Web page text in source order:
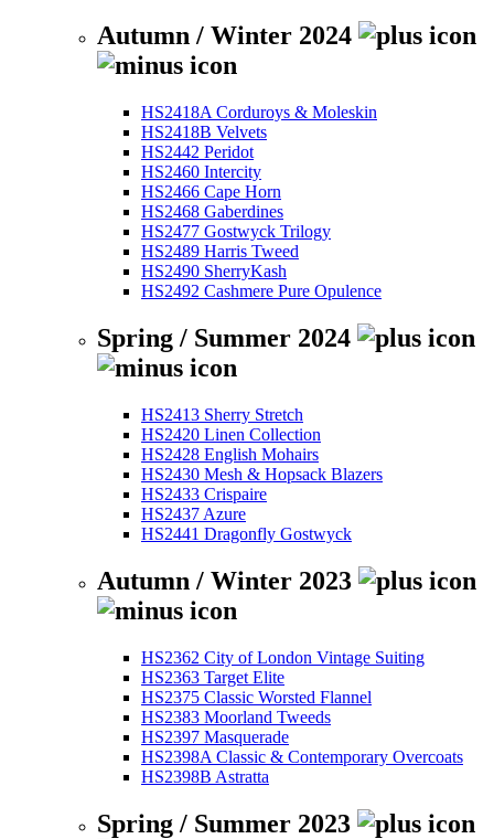
Autumn / Winter 2024
HS2418A Corduroys & Moleskin
HS2418B Velvets
HS2442 Peridot
HS2460 Intercity
HS2466 Cape Horn
HS2468 Gaberdines
HS2477 Gostwyck Trilogy
HS2489 Harris Tweed
HS2490 SherryKash
HS2492 Cashmere Pure Opulence
Spring / Summer 2024
HS2413 Sherry Stretch
HS2420 Linen Collection
HS2428 English Mohairs
HS2430 Mesh & Hopsack Blazers
HS2433 Crispaire
HS2437 Azure
HS2441 Dragonfly Gostwyck
Autumn / Winter 2023
HS2362 City of London Vintage Suiting
HS2363 Target Elite
HS2375 Classic Worsted Flannel
HS2383 Moorland Tweeds
HS2397 Masquerade
HS2398A Classic & Contemporary Overcoats
HS2398B Astratta
Spring / Summer 2023